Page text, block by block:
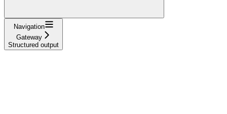
Navigation
Gateway
Structured output